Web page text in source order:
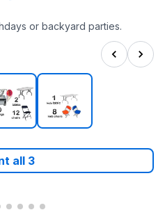
or backyard parties.
all 3